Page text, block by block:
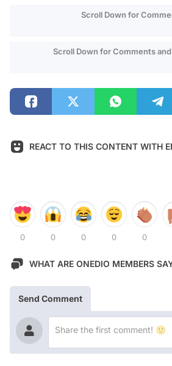
Scroll Down for
Scroll Down for Comments
REACT TO THIS CONTENT WITH
0 0 0 0 0
WHAT ARE ONEDIO MEMBERS
Send Comment